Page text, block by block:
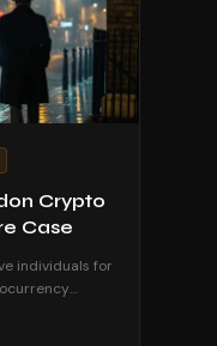
Crypto
Case
individuals for